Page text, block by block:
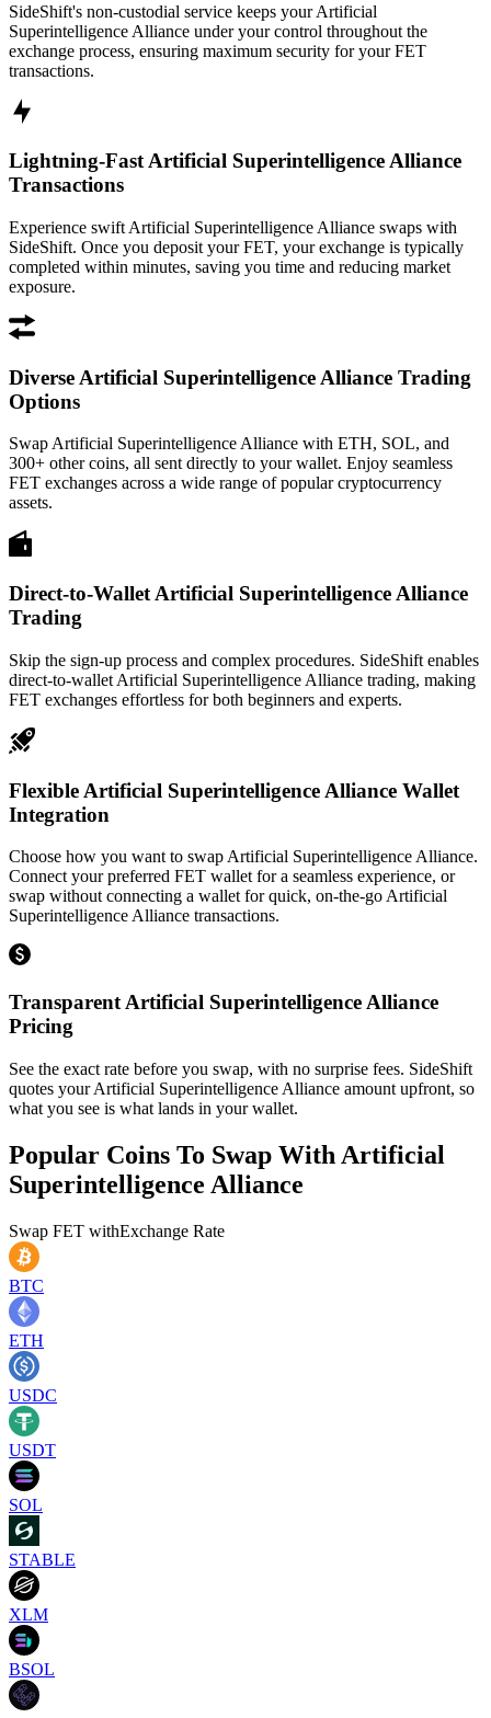
SideShift's non-custodial service keeps your Artificial
Superintelligence Alliance under your control throughout the
exchange process, ensuring maximum security for your FET
transactions.
Lightning-Fast Artificial Superintelligence Alliance
Transactions
Experience swift Artificial Superintelligence Alliance swaps with
SideShift. Once you deposit your FET, your exchange is typically
completed within minutes, saving you time and reducing market
exposure.
Diverse Artificial Superintelligence Alliance Trading
Options
Swap Artificial Superintelligence Alliance with ETH, SOL, and
300+ other coins, all sent directly to your wallet. Enjoy seamless
FET exchanges across a wide range of popular cryptocurrency
assets.
Direct-to-Wallet Artificial Superintelligence Alliance
Trading
Skip the sign-up process and complex procedures. SideShift enables
direct-to-wallet Artificial Superintelligence Alliance trading, making
FET exchanges effortless for both beginners and experts.
Flexible Artificial Superintelligence Alliance Wallet
Integration
Choose how you want to swap Artificial Superintelligence Alliance.
Connect your preferred FET wallet for a seamless experience, or
swap without connecting a wallet for quick, on-the-go Artificial
Superintelligence Alliance transactions.
Transparent Artificial Superintelligence Alliance
Pricing
See the exact rate before you swap, with no surprise fees. SideShift
quotes your Artificial Superintelligence Alliance amount upfront, so
what you see is what lands in your wallet.
Popular Coins To Swap With Artificial
Superintelligence Alliance
Swap FET withExchange Rate
BTC
ETH
USDC
USDT
SOL
STABLE
XLM
BSOL